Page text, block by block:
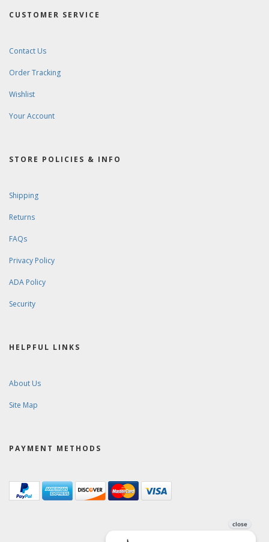
CUSTOMER SERVICE
Contact Us
Order Tracking
Wishlist
Your Account
STORE POLICIES & INFO
Shipping
Returns
FAQs
Privacy Policy
ADA Policy
Security
HELPFUL LINKS
About Us
Site Map
PAYMENT METHODS